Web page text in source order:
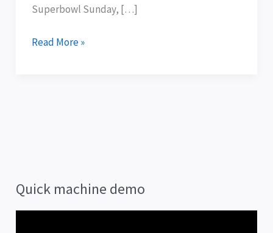
Superbowl Sunday, […]
Year!
Read More »
Quick machine demo